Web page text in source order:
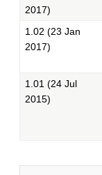
2017)
1.02 (23 Jan
2017)
1.01 (24 Jul
2015)